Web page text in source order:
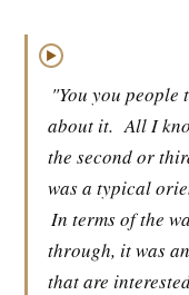
▶
"You you
about it. All I
the second or
was a typical
In terms of the
through, it was
that are